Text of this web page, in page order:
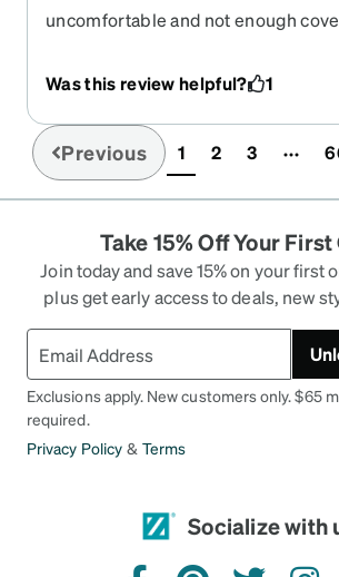
uncomfortable and not enough
Was this review helpful? 1
Previous 1(current)
2 3
Take 15% Off Your
Join today and save 15% on your
plus get early access to deals, new
Exclusions apply. New customers only. $65
required.
Privacy Policy & Terms
Socialize with